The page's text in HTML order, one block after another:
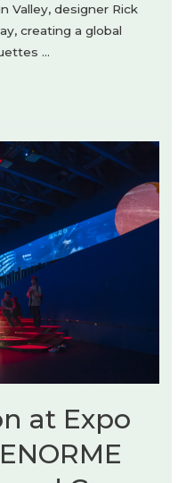
Valley, designer Rick
creating a global
…
at Expo